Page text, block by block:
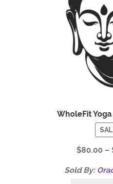
WholeFit
$80.00 –
Sold By: